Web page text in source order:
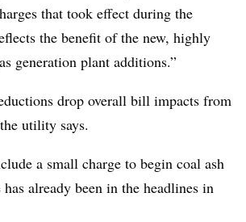
that took effect during the
the benefit of the new, highly
generation plant additions.”
drop overall bill impacts from
utility says.
a small charge to begin coal ash
already been in the headlines in